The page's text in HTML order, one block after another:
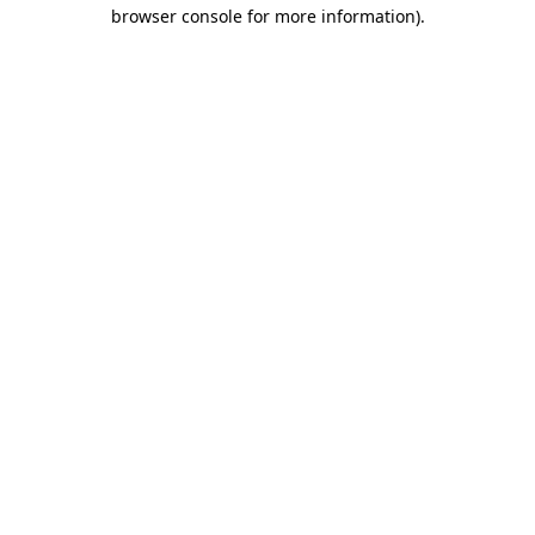
browser console for more information).